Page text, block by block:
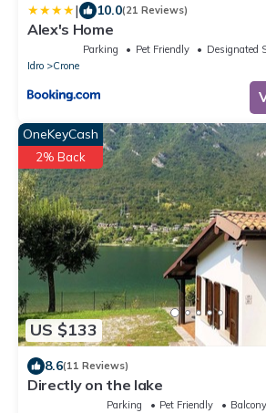
| 10.0(21 Reviews)
Alex's Home
Parking Pet Friendly
Designated
Idro
Crone
US $133
OneKeyCash
2% Back
8.6(11 Reviews)
Directly on the lake
Parking Pet Friendly